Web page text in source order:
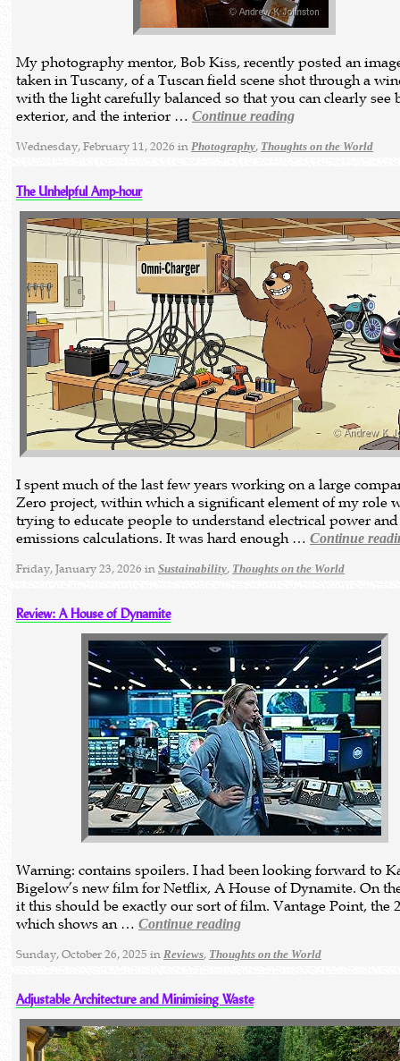
My photography mentor, Bob Kiss, recently posted an
taken in Tuscany, of a Tuscan field scene shot through a
with the light carefully balanced so that you can clearly see
exterior, and the interior …Continue reading
Wednesday, February 11, 2026 inPhotography, Thoughts on the World
The Unhelpful Amp-hour
I spent much of the last few years working on a large
Zero project, within which a significant element of my role
trying to educate people to understand electrical power and
emissions calculations. It was hard enough …Continue
Friday, January 23, 2026 inSustainability, Thoughts on the World
Review: A House of Dynamite
Warning: contains spoilers. I had been looking forward to
Bigelow’s new film for Netflix, A House of Dynamite. On
it this should be exactly our sort of film. Vantage Point, the
which shows an …Continue reading
Sunday, October 26, 2025 inReviews, Thoughts on the World
Adjustable Architecture and Minimising Waste